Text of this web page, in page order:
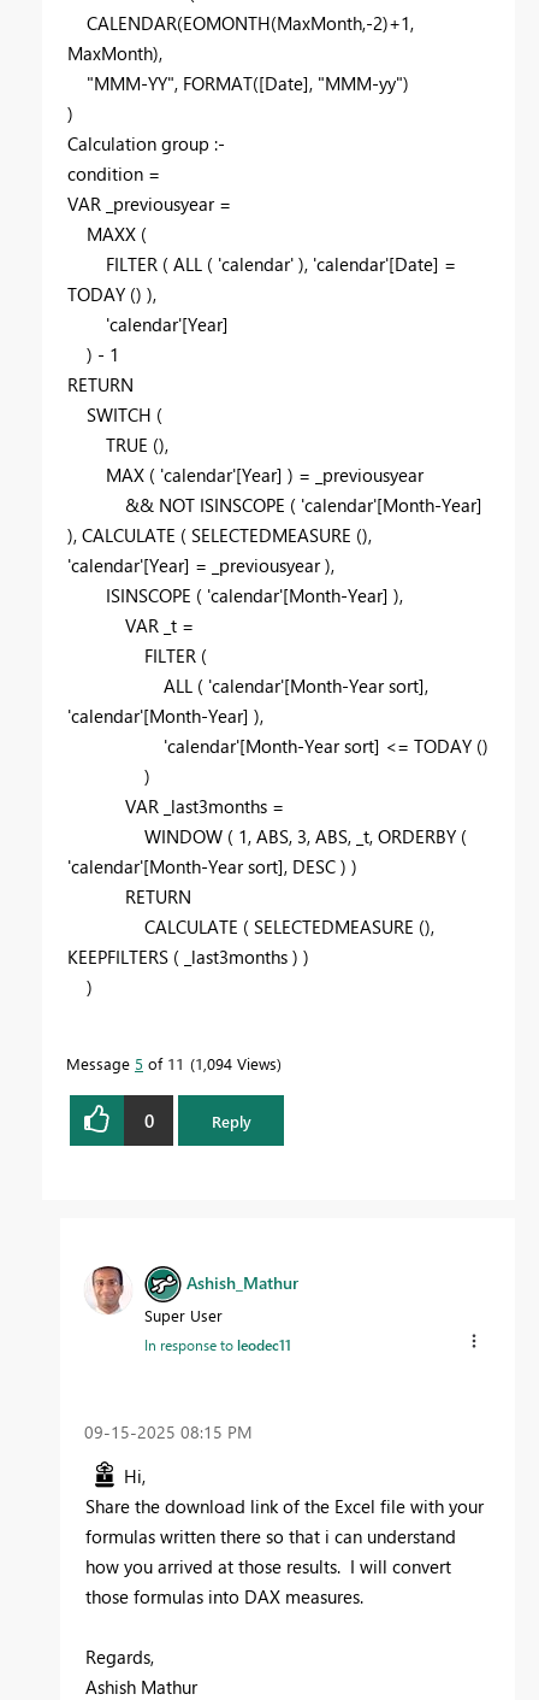
CALENDAR(EOMONTH(MaxMonth,-2)+1,
MaxMonth),
"MMM-YY", FORMAT([Date], "MMM-yy")
)
Calculation group :-
condition =
VAR _previousyear=
MAXX (
FILTER ( ALL ( 'calendar' ), 'calendar'[Date] =
TODAY () ),
'calendar'[Year]
) - 1
RETURN
SWITCH (
TRUE (),
MAX ( 'calendar'[Year] ) = _previousyear
&& NOT ISINSCOPE ( 'calendar'[Month-Year]
), CALCULATE ( SELECTEDMEASURE (),
'calendar'[Year] = _previousyear),
ISINSCOPE ( 'calendar'[Month-Year] ),
VAR _t =
FILTER (
ALL ( 'calendar'[Month-Year sort],
'calendar'[Month-Year] ),
'calendar'[Month-Year sort] <= TODAY ()
)
VAR _last3months =
WINDOW ( 1, ABS, 3, ABS, _t, ORDERBY (
'calendar'[Month-Year sort], DESC ) )
RETURN
CALCULATE ( SELECTEDMEASURE (),
KEEPFILTERS ( _last3months ) )
)
Message 5 of 11 1,094 Views
0 Reply
Ashish_Mathur
Super User
In response toleodec11
‎09-15-2025 08:15 PM
Hi,
Share the download link of the Excel file with your
formulas written there so that i can understand
how you arrived at those results. I will convert
those formulas into DAX measures.
Regards,
Ashish Mathur